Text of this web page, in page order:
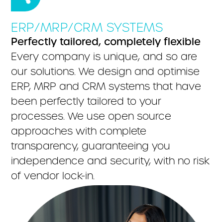
ERP/MRP/CRM SYSTEMS
Perfectly tailored, completely flexible
Every company is unique, and so are
our solutions. We design and optimise
ERP, MRP and CRM systems that have
been perfectly tailored to your
processes. We use open source
approaches with complete
transparency, guaranteeing you
independence and security, with no risk
of vendor lock-in.